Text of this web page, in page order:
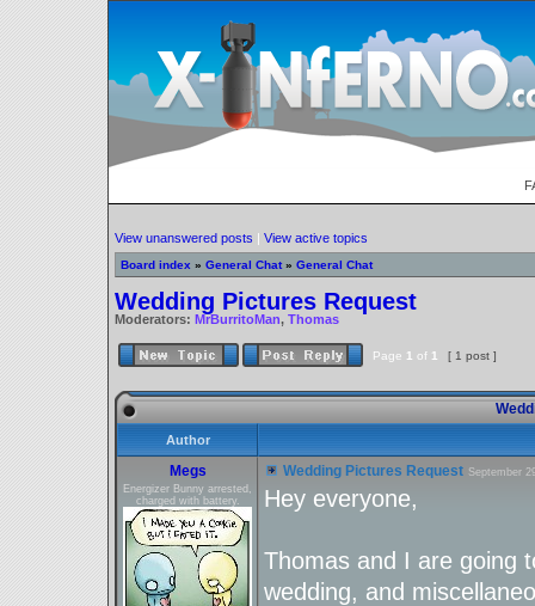
View unanswered posts | View active topics
Board index » General Chat » General Chat
Wedding Pictures Request
Moderators: MrBurritoMan, Thomas
Page 1 of 1 [ 1 post ]
Author
Megs
Energizer Bunny arrested,
charged with battery.
Wedding Pictures Request September
Hey everyone,
Thomas and I are going
wedding, and